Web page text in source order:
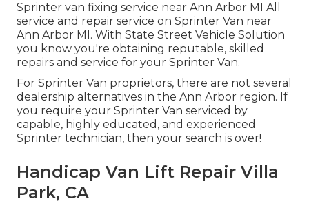
Sprinter van fixing service near Ann Arbor MI All
service and repair service on Sprinter Van near
Ann Arbor MI. With State Street Vehicle Solution
you know you're obtaining reputable, skilled
repairs and service for your Sprinter Van.
For Sprinter Van proprietors, there are not several
dealership alternatives in the Ann Arbor region. If
you require your Sprinter Van serviced by
capable, highly educated, and experienced
Sprinter technician, then your search is over!
Handicap Van Lift Repair Villa
Park, CA